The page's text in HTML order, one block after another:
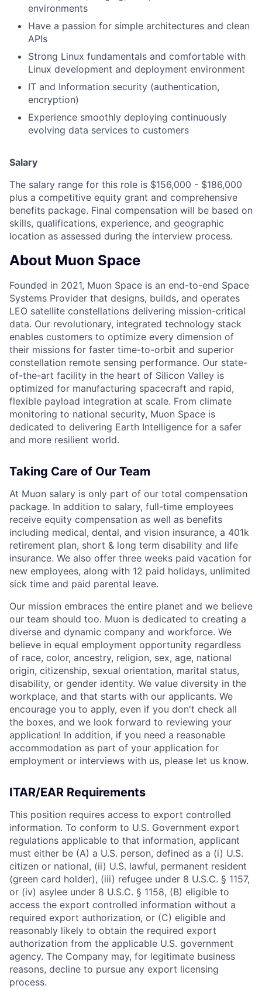
environments
Have a passion for simple architectures and clean
APIs
Strong Linux fundamentals and comfortable with
Linux development and deployment environment
IT and Information security (authentication,
encryption)
Experience smoothly deploying continuously
evolving data services to customers
Salary
The salary range for this role is $156,000 - $186,000
plus a competitive equity grant and comprehensive
benefits package. Final compensation will be based on
skills, qualifications, experience, and geographic
location as assessed during the interview process.
About Muon Space
Founded in 2021, Muon Space is an end-to-end Space
Systems Provider that designs, builds, and operates
LEO satellite constellations delivering mission-critical
data. Our revolutionary, integrated technology stack
enables customers to optimize every dimension of
their missions for faster time-to-orbit and superior
constellation remote sensing performance. Our state-
of-the-art facility in the heart of Silicon Valley is
optimized for manufacturing spacecraft and rapid,
flexible payload integration at scale. From climate
monitoring to national security, Muon Space is
dedicated to delivering Earth Intelligence for a safer
and more resilient world.
Taking Care of Our Team
At Muon salary is only part of our total compensation
package. In addition to salary, full-time employees
receive equity compensation as well as benefits
including medical, dental, and vision insurance, a 401k
retirement plan, short & long term disability and life
insurance. We also offer three weeks paid vacation for
new employees, along with 12 paid holidays, unlimited
sick time and paid parental leave.
Our mission embraces the entire planet and we believe
our team should too. Muon is dedicated to creating a
diverse and dynamic company and workforce. We
believe in equal employment opportunity regardless
of race, color, ancestry, religion, sex, age, national
origin, citizenship, sexual orientation, marital status,
disability, or gender identity. We value diversity in the
workplace, and that starts with our applicants. We
encourage you to apply, even if you don't check all
the boxes, and we look forward to reviewing your
application! In addition, if you need a reasonable
accommodation as part of your application for
employment or interviews with us, please let us know.
ITAR/EAR Requirements
This position requires access to export controlled
information. To conform to U.S. Government export
regulations applicable to that information, applicant
must either be (A) a U.S. person, defined as a (i) U.S.
citizen or national, (ii) U.S. lawful, permanent resident
(green card holder), (iii) refugee under 8 U.S.C. § 1157,
or (iv) asylee under 8 U.S.C. § 1158, (B) eligible to
access the export controlled information without a
required export authorization, or (C) eligible and
reasonably likely to obtain the required export
authorization from the applicable U.S. government
agency. The Company may, for legitimate business
reasons, decline to pursue any export licensing
process.